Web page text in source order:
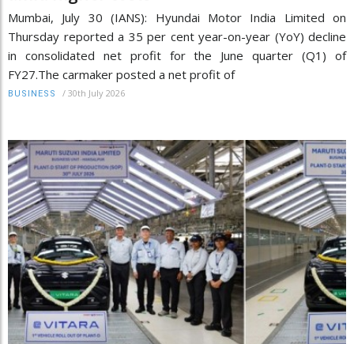
Mumbai, July 30 (IANS): Hyundai Motor India Limited on
Thursday reported a 35 per cent year-on-year (YoY) decline
in consolidated net profit for the June quarter (Q1) of
FY27.The carmaker posted a net profit of
BUSINESS / 30th July 2026